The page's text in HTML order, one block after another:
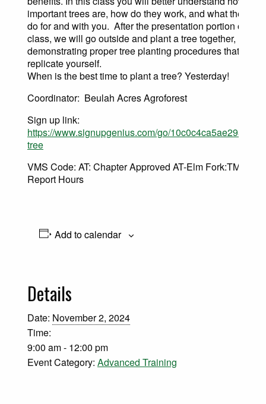
important trees are, how do they work, and what they can
do for and with you. After the presentation portion of this
class, we will go outside and plant a tree together,
demonstrating proper tree planting procedures that you
replicate yourself.
When is the best time to plant a tree? Yesterday!
Coordinator: Beulah Acres Agroforest
Sign up link:
https://www.signupgenius.com/go/
tree
VMS Code: AT: Chapter Approved AT-Elm Fork:TMN AT
Report Hours
Add to calendar
Details
Date: November 2, 2024
Time:
9:00 am - 12:00 pm
Event Category: Advanced Training